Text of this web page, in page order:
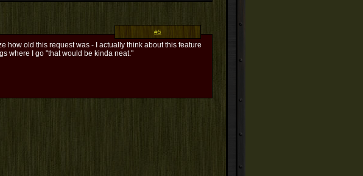
#5
how old this request was - I actually think about this feature
where I go "that would be kinda neat."